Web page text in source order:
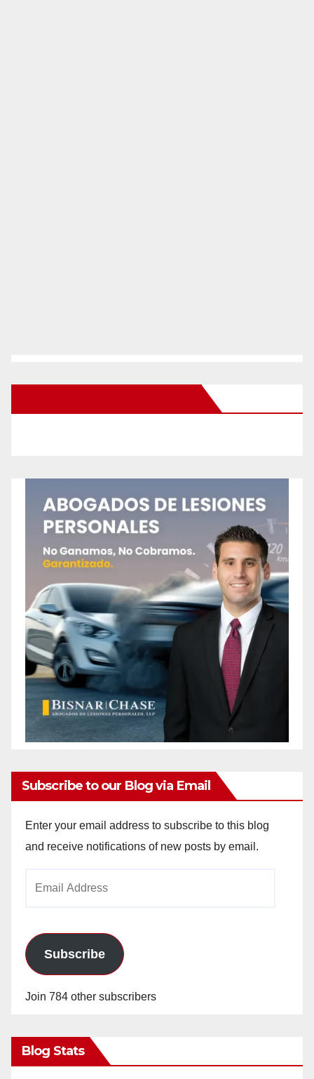
Subscribe to our Blog via Email
Enter your email address to subscribe to this blog
and receive notifications of new posts by email.
Subscribe
Join 784 other subscribers
Blog Stats